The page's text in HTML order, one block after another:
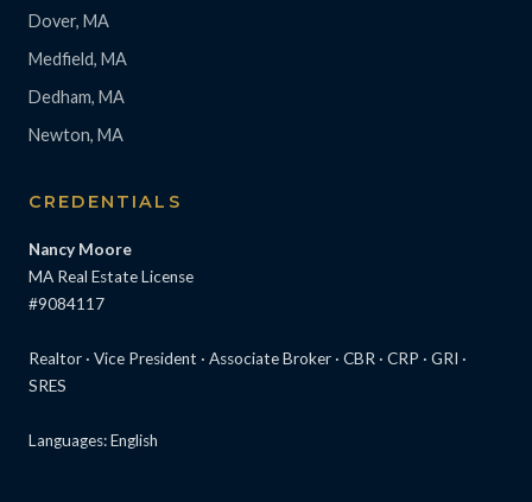
Dover, MA
Medfield, MA
Dedham, MA
Newton, MA
CREDENTIALS
Nancy Moore
MA Real Estate License
#9084117
Realtor · Vice President · Associate Broker · CBR · CRP · GRI ·
SRES
Languages: English